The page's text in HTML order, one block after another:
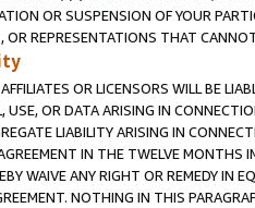
OR SUSPENSION OF YOUR
OR REPRESENTATIONS THAT
OR LICENSORS WILL BE
USE, OR DATA ARISING IN
LIABILITY ARISING IN
IN THE TWELVE
WAIVE ANY RIGHT OR REMEDY IN
NOTHING IN THIS